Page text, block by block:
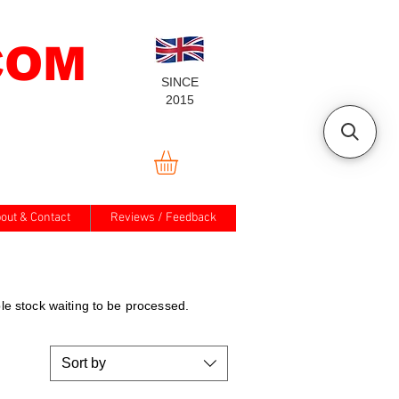
SINCE
2015
& Contact Reviews / Feedback
stock waiting to be processed.
Sort by